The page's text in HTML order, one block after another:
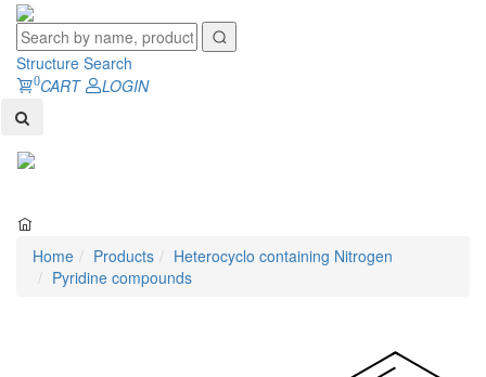
Structure Search
0CART
LOGIN
Home Products
Heterocyclo containing Nitrogen
Pyridine compounds